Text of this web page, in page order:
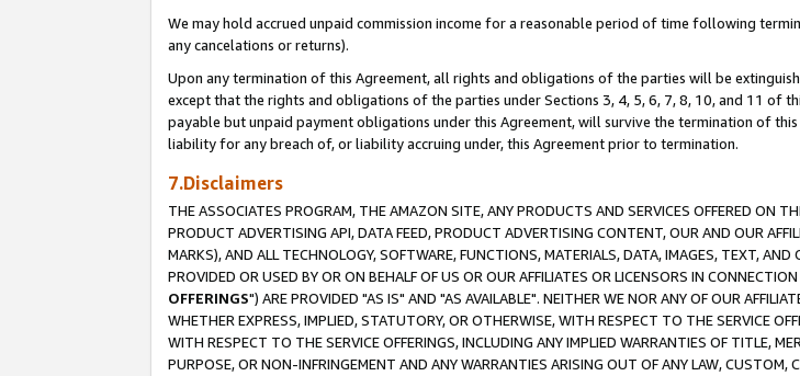
We may hold accrued unpaid commission income for a reasonable period of time following
any cancelations or returns).
Upon any termination of this Agreement, all rights and obligations of the parties will be
except that the rights and obligations of the parties under Sections 3, 4, 5, 6, 7, 8, 10, and 11 of
payable but unpaid payment obligations under this Agreement, will survive the termination of
liability for any breach of, or liability accruing under, this Agreement prior to termination.
7.Disclaimers
THE ASSOCIATES PROGRAM, THE AMAZON SITE, ANY PRODUCTS AND SERVICES OFFERED ON
PRODUCT ADVERTISING API, DATA FEED, PRODUCT ADVERTISING CONTENT, OUR AND OUR
MARKS), AND ALL TECHNOLOGY, SOFTWARE, FUNCTIONS, MATERIALS, DATA, IMAGES, TEXT,
PROVIDED OR USED BY OR ON BEHALF OF US OR OUR AFFILIATES OR LICENSORS IN
OFFERINGS") ARE PROVIDED "AS IS" AND "AS AVAILABLE". NEITHER WE NOR ANY OF OUR
WHETHER EXPRESS, IMPLIED, STATUTORY, OR OTHERWISE, WITH RESPECT TO THE SERVICE
WITH RESPECT TO THE SERVICE OFFERINGS, INCLUDING ANY IMPLIED WARRANTIES OF TITLE,
PURPOSE, OR NON-INFRINGEMENT AND ANY WARRANTIES ARISING OUT OF ANY LAW, CUSTOM,